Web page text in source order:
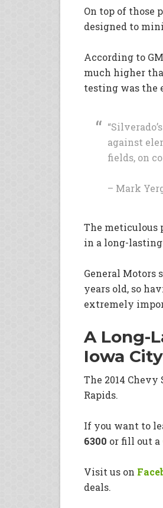
On top of those
designed to
According to
much higher
testing was the
against
fields, on
– Mark
The meticulous
in a long-
General Motors
years old, so
extremely
A Long-
Iowa City
The 2014
Rapids.
If you want to
6300 or fill out a
Visit us on
deals.